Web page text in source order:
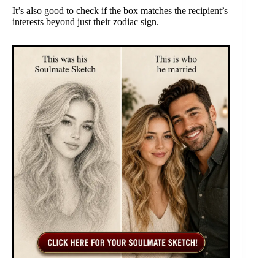
It’s also good to check if the box matches the recipient’s
interests beyond just their zodiac sign.